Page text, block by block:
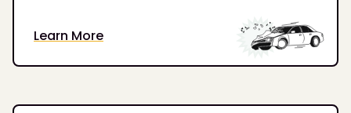
Learn More